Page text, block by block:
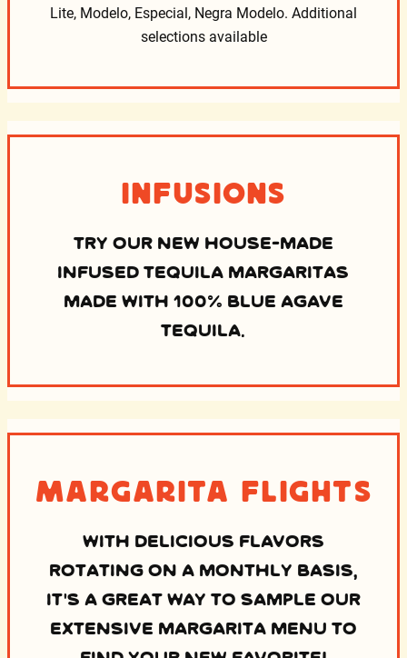
Lite, Modelo, Especial, Negra Modelo. Additional
selections available
Infusions
TRY OUR NEW HOUSE-MADE
INFUSED TEQUILA MARGARITAS
MADE WITH 100% BLUE AGAVE
TEQUILA.
Margarita Flights
WITH DELICIOUS FLAVORS
ROTATING ON A MONTHLY BASIS,
IT’S A GREAT WAY TO SAMPLE OUR
EXTENSIVE MARGARITA MENU TO